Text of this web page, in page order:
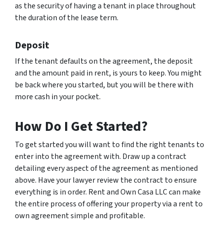
as the security of having a tenant in place throughout
the duration of the lease term.
Deposit
If the tenant defaults on the agreement, the deposit
and the amount paid in rent, is yours to keep. You might
be back where you started, but you will be there with
more cash in your pocket.
How Do I Get Started?
To get started you will want to find the right tenants to
enter into the agreement with. Draw up a contract
detailing every aspect of the agreement as mentioned
above. Have your lawyer review the contract to ensure
everything is in order. Rent and Own Casa LLC can make
the entire process of offering your property via a rent to
own agreement simple and profitable.